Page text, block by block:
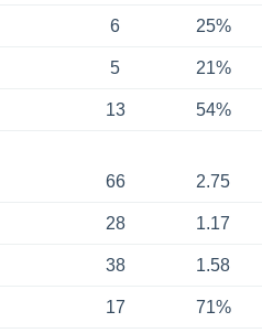
6 25%
5 21%
13 54%
66 2.75
28 1.17
38 1.58
17 71%